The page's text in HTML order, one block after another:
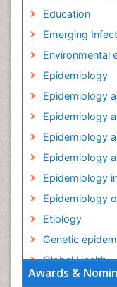
Awards &
Education
Emerging
Environmental
Epidemiology
Epidemiology
Epidemiology
Epidemiology
Epidemiology
Epidemiology
Epidemiology
Etiology
Genetic
Global Health
HIV surveillance